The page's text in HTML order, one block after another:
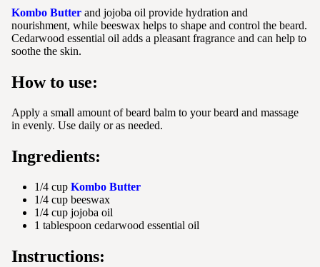
Kombo Butter and jojoba oil provide hydration and
nourishment, while beeswax helps to shape and control the beard.
Cedarwood essential oil adds a pleasant fragrance and can help to
soothe the skin.
How to use:
Apply a small amount of beard balm to your beard and massage
in evenly. Use daily or as needed.
Ingredients:
1/4 cup Kombo Butter
1/4 cup beeswax
1/4 cup jojoba oil
1 tablespoon cedarwood essential oil
Instructions: